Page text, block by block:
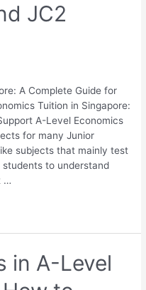
JC2
A Complete Guide for
Tuition in Singapore:
A-Level Economics
for many Junior
subjects that mainly test
students to understand
…
in A-Level